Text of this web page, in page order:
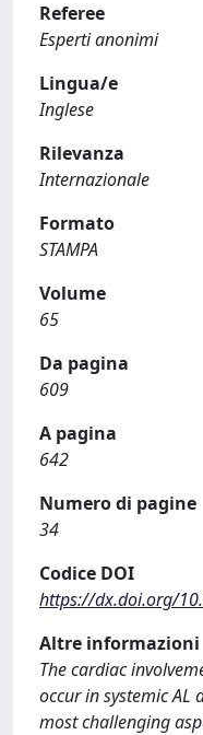
Referee
Esperti anonimi
Lingua/e
Inglese
Rilevanza
Internazionale
Formato
STAMPA
Volume
65
Da pagina
609
A pagina
642
Numero di pagine
34
Codice DOI
https://dx.doi.org/
Altre informazioni
The cardiac
occur in systemic
most challenging